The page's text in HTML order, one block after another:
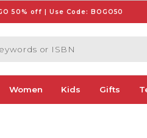
50% off | Use Code: BOGO50
or ISBN
Women Kids Gifts